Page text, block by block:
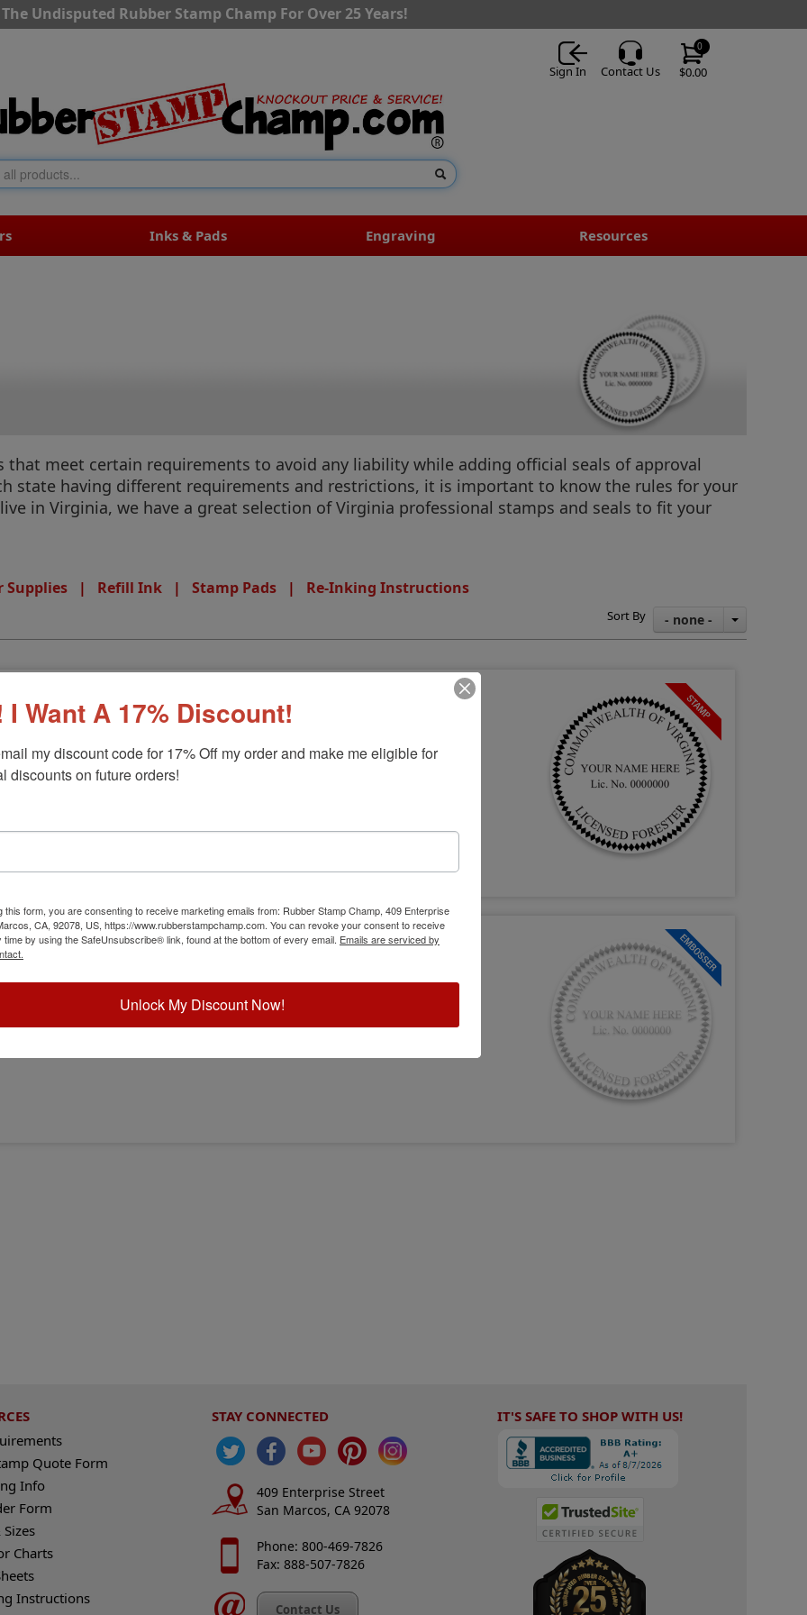
The Undisputed Rubber Stamp Champ For Over 25 Years!
$0.00
0
Sign In Contact Us
Inks & Pads Engraving Resources
that meet certain requirements to avoid any liability while adding official seals of approval
state having different requirements and restrictions, it is important to know the rules for your
in Virginia, we have a great selection of Virginia professional stamps and seals to fit your
Supplies | Refill Ink | Stamp Pads | Re-Inking Instructions
Sort By - none -
Quote Form
Info
Form
Charts
Instructions
STAY CONNECTED
409 Enterprise Street
San Marcos, CA 92078
Phone: 800-469-7826
Fax: 888-507-7826
Contact Us
IT'S SAFE TO SHOP WITH US!
I Want A 17% Discount!
my discount code for 17% Off my order and make me eligible for
discounts on future orders!
this form, you are consenting to receive marketing emails from: Rubber Stamp Champ, 409 Enterprise
CA, 92078, US, https://www.rubberstampchamp.com. You can revoke your consent to receive
time by using the SafeUnsubscribe® link, found at the bottom of every email. Emails are serviced by
Unlock My Discount Now!